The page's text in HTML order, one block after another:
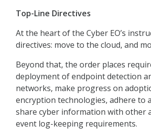
Top-Line Directives
At the heart of the Cyber EO’s
directives: move to the cloud, and
Beyond that, the order places
deployment of endpoint detection
networks, make progress on
encryption technologies, adhere to
share cyber information with other
event log-keeping requirements.